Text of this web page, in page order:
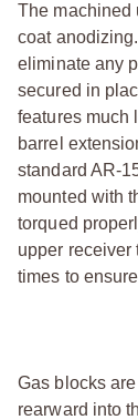
The machined
coat
eliminate any
secured in
features much
barrel
standard AR-
mounted with
torqued
upper receiver
times to
Gas blocks
rearward into